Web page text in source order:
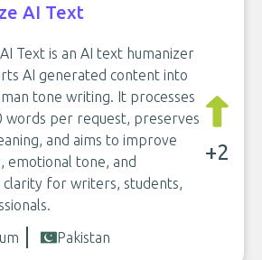
AI Text
Text is an AI text humanizer
AI generated content into
tone writing. It processes
words per request, preserves
and aims to improve
emotional tone, and
clarity for writers, students,
+2
Pakistan